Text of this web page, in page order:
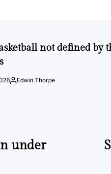
not defined by
Posted
Edwin Thorpe
under